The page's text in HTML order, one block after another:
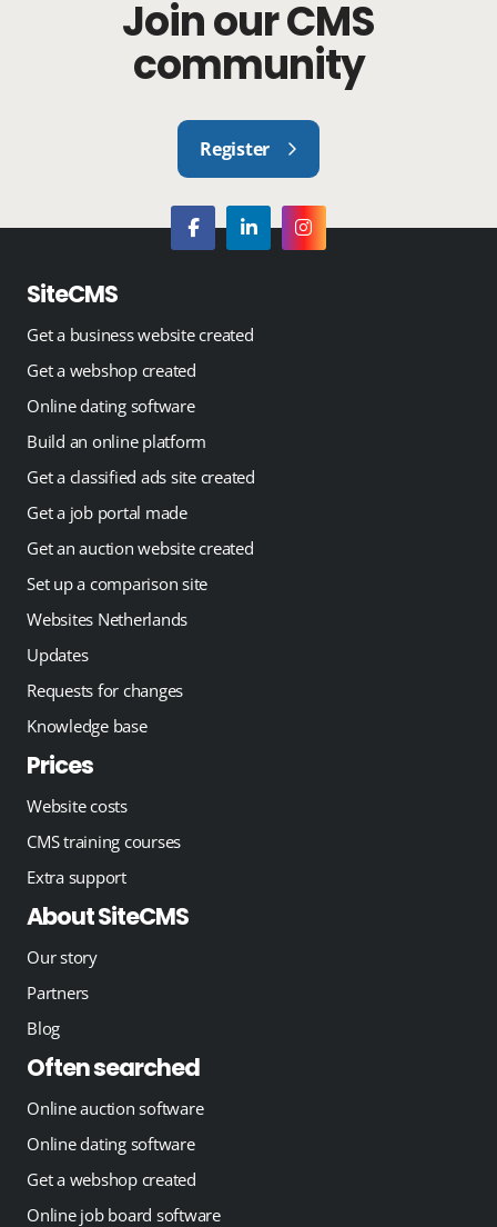
Join our CMS
community
Register
SiteCMS
Get a business website created
Get a webshop created
Online dating software
Build an online platform
Get a classified ads site created
Get a job portal made
Get an auction website created
Set up a comparison site
Websites Netherlands
Updates
Requests for changes
Knowledge base
Prices
Website costs
CMS training courses
Extra support
About SiteCMS
Our story
Partners
Blog
Often searched
Online auction software
Online dating software
Get a webshop created
Online job board software